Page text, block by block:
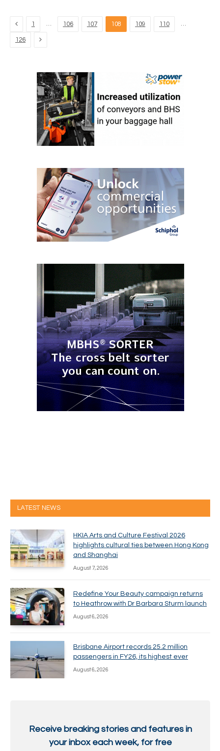
Previous
1 … 106 107 108 109 110 …
126 Next
LATEST NEWS
HKIA Arts and Culture Festival 2026
highlights cultural ties between Hong Kong
and Shanghai
August 7, 2026
Redefine Your Beauty campaign returns
to Heathrow with Dr Barbara Sturm launch
August 6, 2026
Brisbane Airport records 25.2 million
passengers in FY26, its highest ever
August 6, 2026
Receive breaking stories and features in
your inbox each week, for free